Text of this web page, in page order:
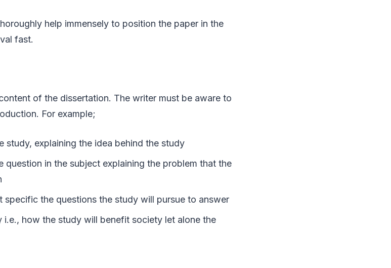
help immensely to position the paper in the
fast.
of the dissertation. The writer must be aware to
For example;
study, explaining the idea behind the study
question in the subject explaining the problem that the
specific the questions the study will pursue to answer
i.e., how the study will benefit society let alone the